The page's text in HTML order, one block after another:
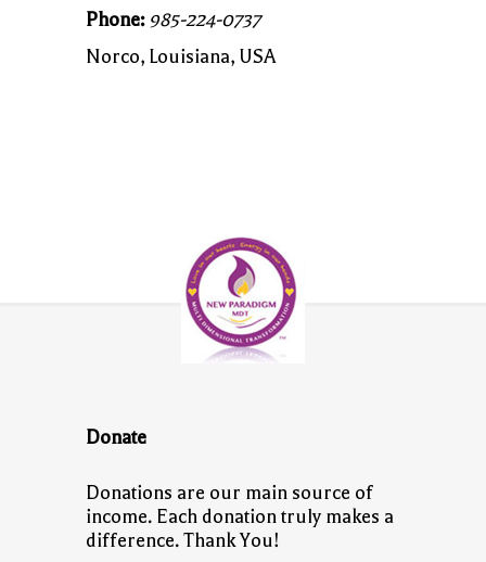
Phone: 985-224-0737
Norco, Louisiana, USA
Donate
Donations are our main source of
income. Each donation truly makes a
difference. Thank You!